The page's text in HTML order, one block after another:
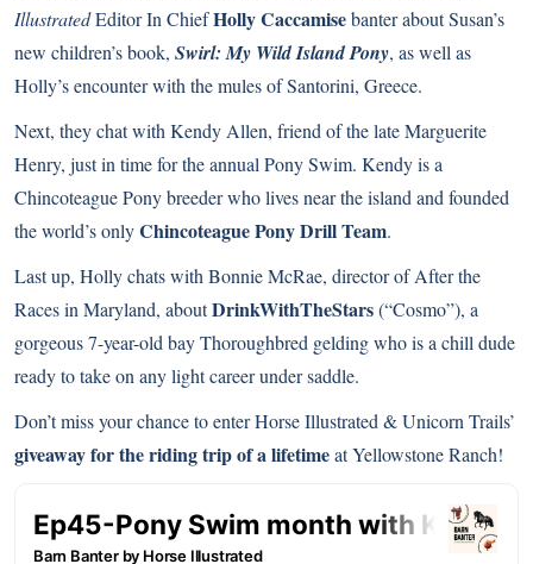
IllustratedEditor In ChiefHolly Caccamisebanter about Susan’s
new children’s book, Swirl: My Wild Island Pony, as well as
Holly’s encounter with the mules of Santorini, Greece.
Next, they chat with Kendy Allen, friend of the late Marguerite
Henry, just in time for the annual Pony Swim. Kendy is a
Chincoteague Pony breeder who lives near the island and founded
the world’s onlyChincoteague Pony Drill Team.
Last up, Holly chats with Bonnie McRae, director of After the
Races in Maryland, aboutDrinkWithTheStars(“Cosmo”), a
gorgeous 7-year-old bay Thoroughbred gelding who is a chill dude
ready to take on any light career under saddle.
Don’t miss your chance to enter Horse Illustrated & Unicorn Trails’
giveaway for the riding trip of a lifetimeat Yellowstone Ranch!